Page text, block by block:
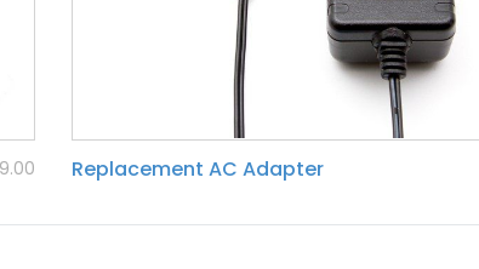
Replacement AC Adapter